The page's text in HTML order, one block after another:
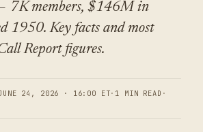
7K members, $146M in
1950. Key facts and most
Report figures.
24, 2026 · 16:00 ET· 1 MIN READ ·